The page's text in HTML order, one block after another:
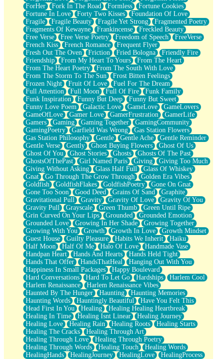
ForHer
Fork In The Road Formless
Fortune Cookies
Fortune In Love
Forty Two Kisses
Foundation Of Love
Fragile
Fragile Beauty Fragile Yet Strong
Fragmented Poetry
Fragments Of Kewayne
Frankincense
Freckled Beauty
Free Verse
Free Verse Poetry Freedom of Speech
FreeVerse
French Kiss
French Romance
Frequent Flyer
Fresh Out The Oven
Friction Fried Bologna
Friendly Fire
Friendship
From My Heart To Yours
From The Heart
From The Heart Poetry
From The South With Love
From The Storm To The Sun
Frost Bitten Feelings
Frozen Night
Fruit Of Love
Fuel For The Dream
Full Attention
Full Moon Full Of Fire
Funk Family
Funk Inspiration
Funny But Deep
Funny But Sweet
Funny Love Poem
Galactic Love GameLove
GameLovers
GameOfLove
Gamer Love GamerFrustration
GamerLife
Gamers
Gaming Gaming Together
GamingCommunity
GamingPoetry
Garfield Was Wrong
Gas Station Flowers
Gas Station Philosophy
Gentle Gentle Ache
Gentle Reminder
Gentle Verse
Gently Ghost Buying Flowers
Ghost Of Us
Ghost Of You
Ghost Stories Ghosts
Ghosts Of The Past
GhostsOfThePast
Girl Named Paris Giving
Giving Too Much
Giving Without Asking
Glass Half Full
Glass Of Whiskey
Gnat
Go Through The Grow Through
Golden Era Vibes
Goldfish
GoldfishFlakes GoldfishPoetry
Gone On Gnat
Gone Too Soon
Good Deed Grains Of Sand
Graphite
Gravitational Pull
Gravity Gravity Of Love
Gravity Of You
Gravity Pull
Grayscale Green Thumb
Green Until Ripe
Grin Curved On Your Lips
Grounded
Grounded Emotion
Grounded Love
Growing In Her Shade
Growing Together
Growing With You
Growth Growth In Love
Growth Mindset
Guest House
Guilty Pleasure Habits We Inherit
Haiku
Half Moon
Half Of Me Halo Of Love
Handmade Vase
Handpan Heart
Hands And Hearts
Hands Held Tight
Hands That Offer
HandsThatHeal
Hanging Out With You
Happiness In Small Packages
Happy Boulevard
Hard Conversations
Hard To Let Go Hardships
Harlem Cool
Harlem Renaissance
Harlem Renaissance Vibes
Haunted By The Hunger
Haunting
Haunting Memories
Haunting Words
Hauntingly Beautiful
Have You Felt This
Head First In You
Healing
Healing Healing Heartbreak
Healing In Time
Healing Isnt Linear
Healing Journey
Healing Love
Healing Rain Healing Roots
Healing Starts
Healing The Cracks
Healing Through Art
Healing Through Love
Healing Through Poetry
Healing Through Words
Healing Touch
Healing Words
HealingHands
HealingJourney HealingLove
HealingProcess